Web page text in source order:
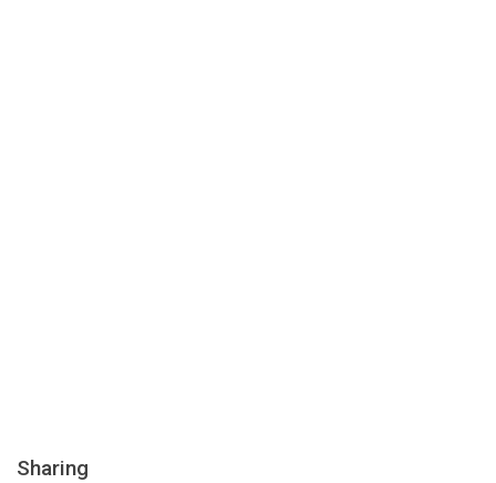
Sharing